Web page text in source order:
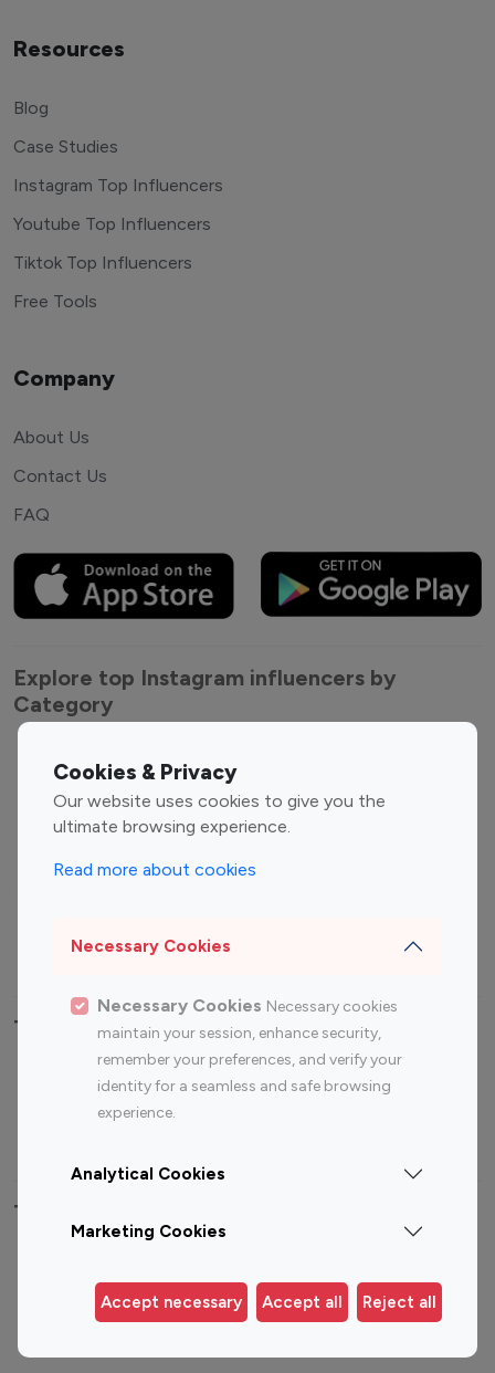
Cookies & Privacy
Our website uses cookies to give you the
ultimate browsing experience.
Read more about cookies
Necessary Cookies
Necessary Cookies Necessary cookies
maintain your session, enhance security,
remember your preferences, and verify your
identity for a seamless and safe browsing
experience.
Analytical Cookies
Marketing Cookies
Accept necessary Accept all Reject all
Resources
Blog
Case Studies
Instagram Top Influencers
Youtube Top Influencers
Tiktok Top Influencers
Free Tools
Company
About Us
Contact Us
FAQ
Explore top Instagram influencers by
Category
Entertainment
Influencers
Fashion Influencers
Finance Influencers
Travel Influencers
Top Most Followed Influencers By platform
Instagram
Top 200
Instagram
Top 100
Top 200
Top 100 Instagram Influencer By Country
Germany